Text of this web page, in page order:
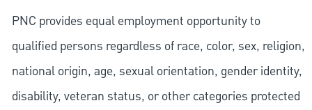
PNC provides equal employment opportunity to
qualified persons regardless of race, color, sex, religion,
national origin, age, sexual orientation, gender identity,
disability, veteran status, or other categories protected